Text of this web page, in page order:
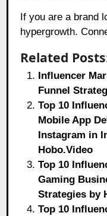
If you are a brand
hypergrowth.
Related
Influencer
Funnel
Top 10
Mobile App
Instagram in
Hobo.Video
Top 10
Gaming
Strategies by
Top 10